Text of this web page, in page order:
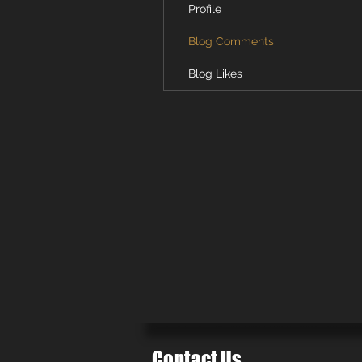
Profile
Blog Comments
Blog Likes